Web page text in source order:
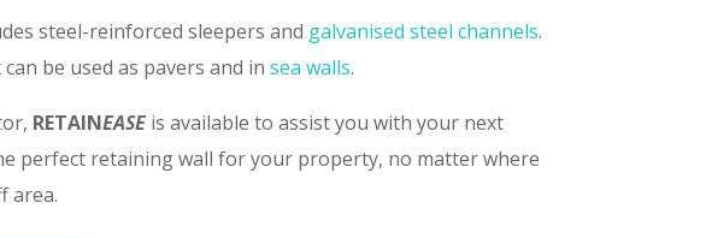
steel-reinforced sleepers and galvanised steel channels.
be used as pavers and in sea walls.
RETAINEASEis available to assist you with your next
perfect retaining wall for your property, no matter where
area.